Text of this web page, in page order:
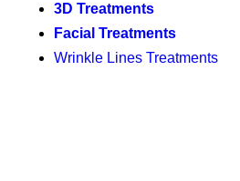
3D Treatments
Facial Treatments
Wrinkle Lines Treatments